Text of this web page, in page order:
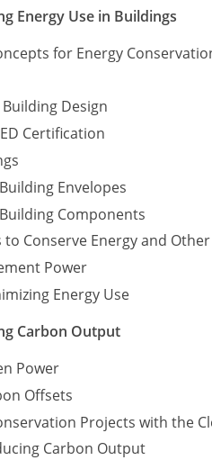
Energy Use in Buildings
for Energy
Design
Certification
Envelopes
Components
to Conserve Energy and
Power
Energy Use
Carbon Output
Power
Offsets
Projects with the
Carbon Output